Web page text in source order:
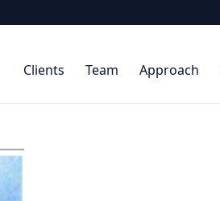
Clients Team Approach